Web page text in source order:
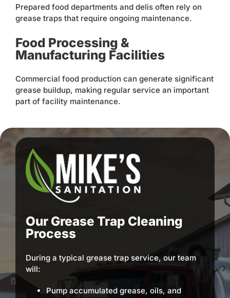
Prepared food departments and delis often rely on
grease traps that require ongoing maintenance.
Food Processing &
Manufacturing Facilities
Commercial food production can generate significant
grease buildup, making regular service an important
part of facility maintenance.
Our Grease Trap Cleaning
Process
During a typical grease trap service, our team
will:
Pump accumulated grease, oils, and